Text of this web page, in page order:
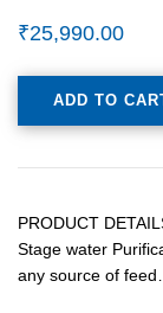
₹25,990.00
ADD TO
PRODUCT
Stage water
any source of feed…